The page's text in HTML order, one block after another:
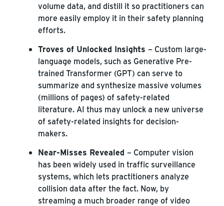
volume data, and distill it so practitioners can
more easily employ it in their safety planning
efforts.
Troves of Unlocked Insights – Custom large-
language models, such as Generative Pre-
trained Transformer (GPT) can serve to
summarize and synthesize massive volumes
(millions of pages) of safety-related
literature. AI thus may unlock a new universe
of safety-related insights for decision-
makers.
Near-Misses Revealed – Computer vision
has been widely used in traffic surveillance
systems, which lets practitioners analyze
collision data after the fact. Now, by
streaming a much broader range of video